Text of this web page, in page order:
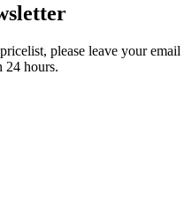
please leave your email
24 hours.